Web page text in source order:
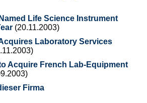
Life Science Instrument
(20.11.2003)
Laboratory Services
Acquire French Lab-Equipment
Firma